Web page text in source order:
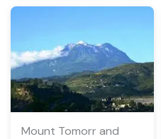
Mount Tomorr and